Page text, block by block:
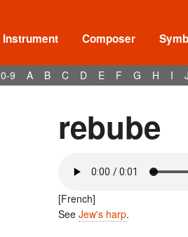
Instrument Composer
0-9 A B C D E F G H I
rebube
[French]
See Jew's harp.